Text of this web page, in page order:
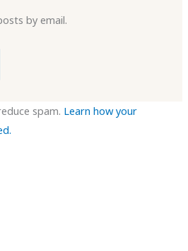
by email.
spam. Learn how your